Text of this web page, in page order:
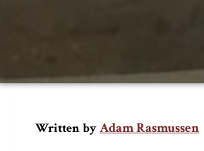
Written byAdam Rasmussen